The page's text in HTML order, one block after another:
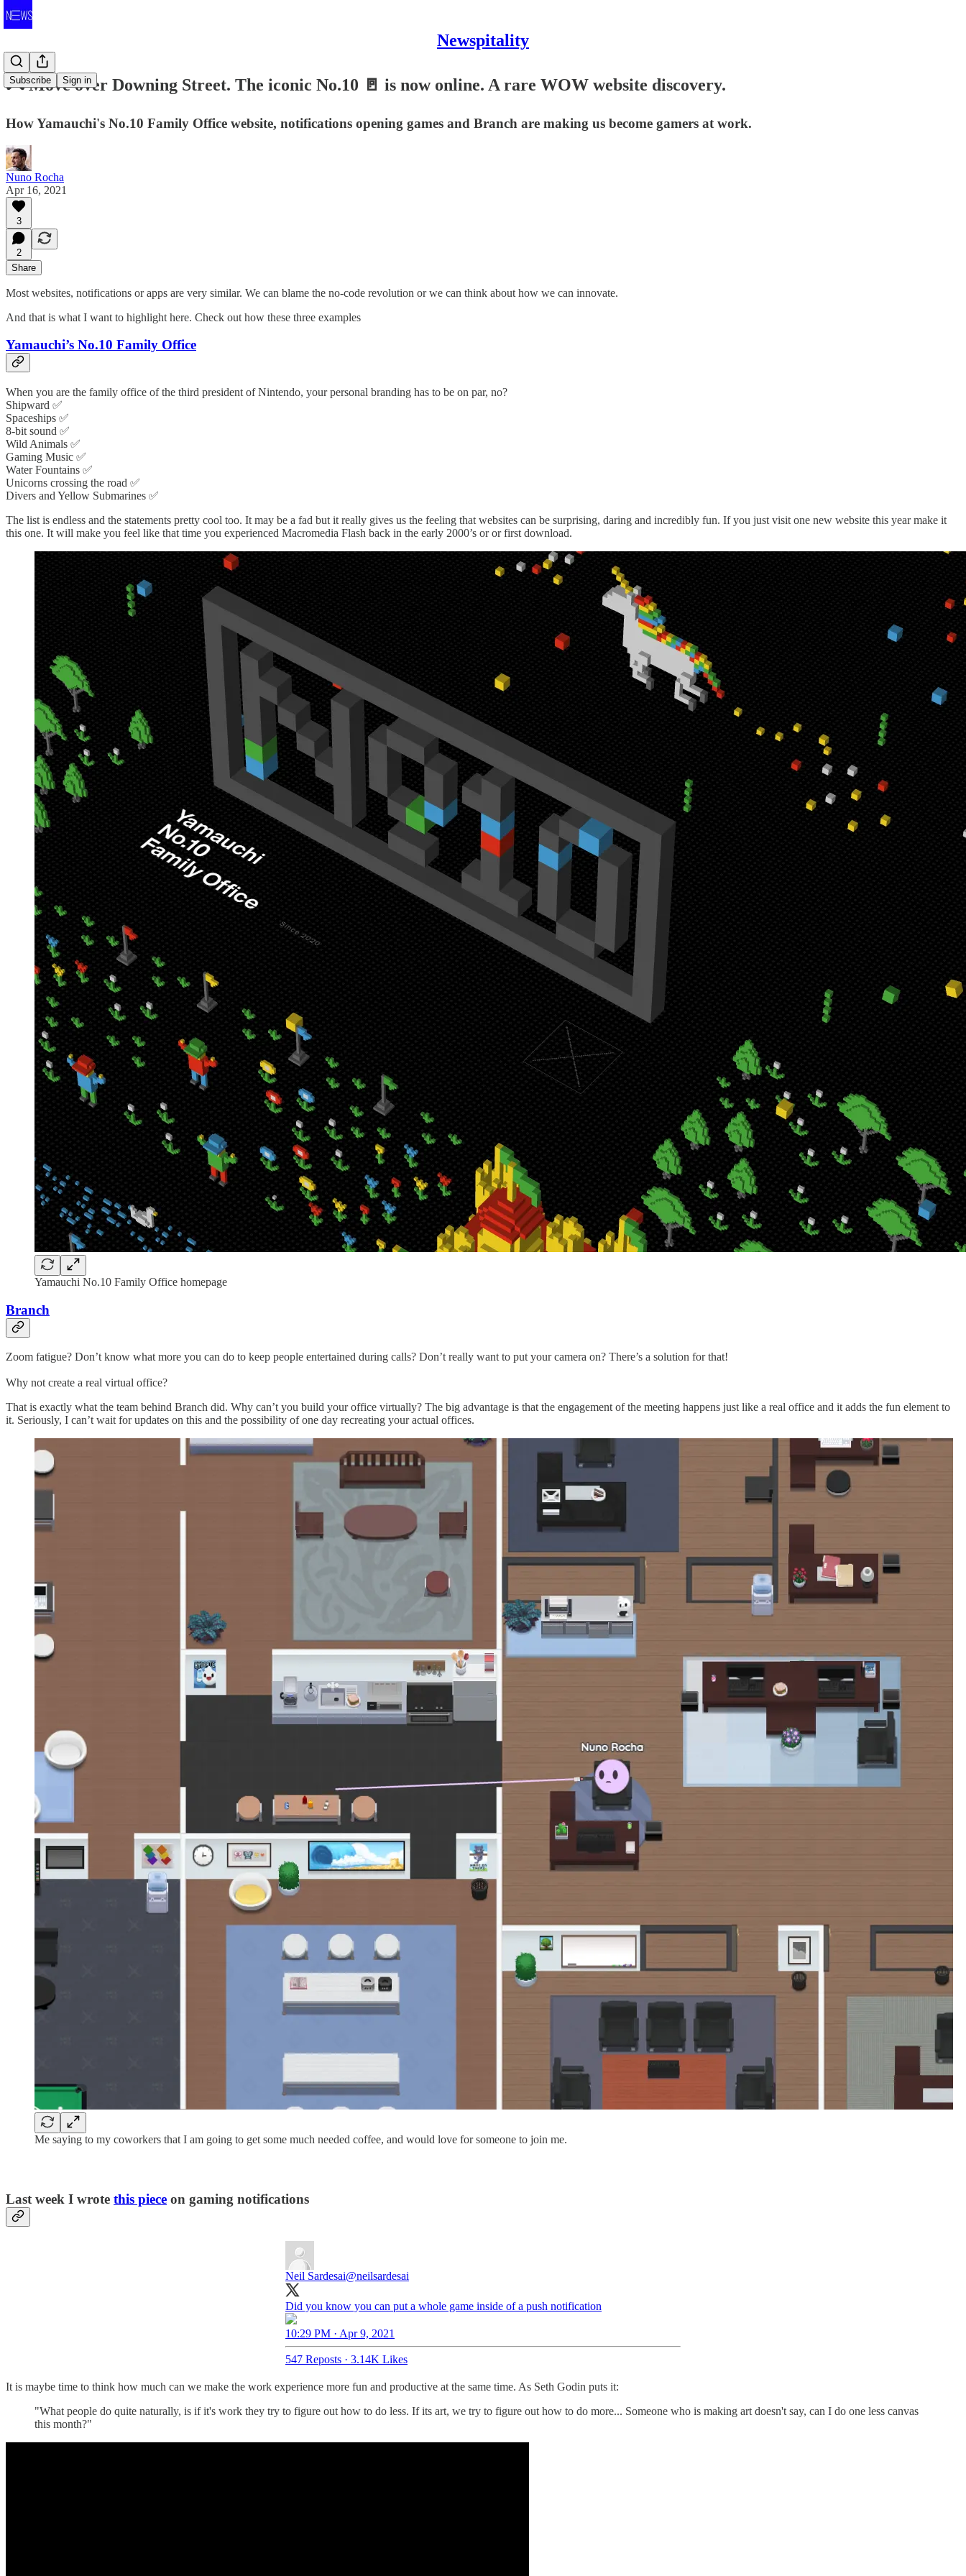
Newspitality
Subscribe Sign in
🎮 Move over Downing Street. The iconic No.10 🚪 is now online. A rare WOW website discovery.
How Yamauchi's No.10 Family Office website, notifications opening games and Branch are making us become gamers at work.
Nuno Rocha
Apr 16, 2021
3
2
Share
Most websites, notifications or apps are very similar. We can blame the no-code revolution or we can think about how we can innovate.
And that is what I want to highlight here. Check out how these three examples
Yamauchi’s No.10 Family Office
When you are the family office of the third president of Nintendo, your personal branding has to be on par, no?
Shipward ✅
Spaceships ✅
8-bit sound ✅
Wild Animals ✅
Gaming Music ✅
Water Fountains ✅
Unicorns crossing the road ✅
Divers and Yellow Submarines ✅
The list is endless and the statements pretty cool too. It may be a fad but it really gives us the feeling that websites can be surprising, daring and incredibly fun. If you just visit one new website this year make it
this one. It will make you feel like that time you experienced Macromedia Flash back in the early 2000’s or or first download.
Yamauchi No.10 Family Office homepage
Branch
Zoom fatigue? Don’t know what more you can do to keep people entertained during calls? Don’t really want to put your camera on? There’s a solution for that!
Why not create a real virtual office?
That is exactly what the team behind Branch did. Why can’t you build your office virtually? The big advantage is that the engagement of the meeting happens just like a real office and it adds the fun element to
it. Seriously, I can’t wait for updates on this and the possibility of one day recreating your actual offices.
Me saying to my coworkers that I am going to get some much needed coffee, and would love for someone to join me.
Last week I wrote this piece on gaming notifications
Neil Sardesai@neilsardesai
Did you know you can put a whole game inside of a push notification
10:29 PM · Apr 9, 2021
547 Reposts · 3.14K Likes
It is maybe time to think how much can we make the work experience more fun and productive at the same time. As Seth Godin puts it:
"What people do quite naturally, is if it's work they try to figure out how to do less. If its art, we try to figure out how to do more... Someone who is making art doesn't say, can I do one less canvas
this month?"